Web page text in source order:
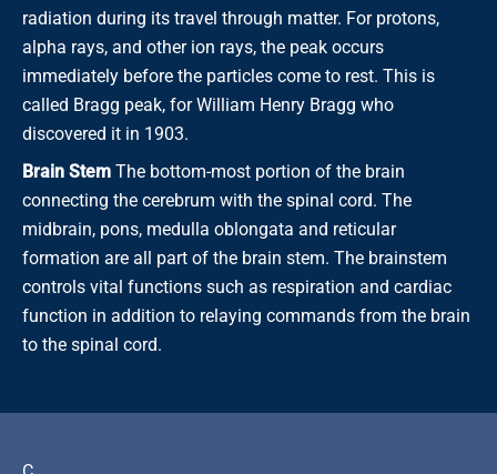
radiation during its travel through matter. For protons,
alpha rays, and other ion rays, the peak occurs
immediately before the particles come to rest. This is
called Bragg peak, for William Henry Bragg who
discovered it in 1903.
Brain Stem The bottom-most portion of the brain
connecting the cerebrum with the spinal cord. The
midbrain, pons, medulla oblongata and reticular
formation are all part of the brain stem. The brainstem
controls vital functions such as respiration and cardiac
function in addition to relaying commands from the brain
to the spinal cord.